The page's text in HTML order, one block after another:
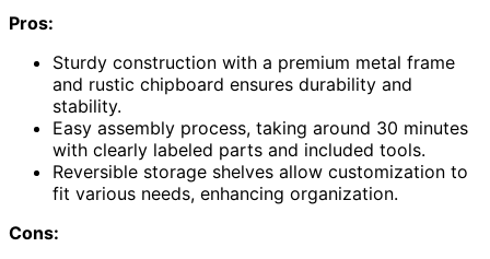
Pros:
Sturdy construction with a premium metal frame
and rustic chipboard ensures durability and
stability.
Easy assembly process, taking around 30 minutes
with clearly labeled parts and included tools.
Reversible storage shelves allow customization to
fit various needs, enhancing organization.
Cons: